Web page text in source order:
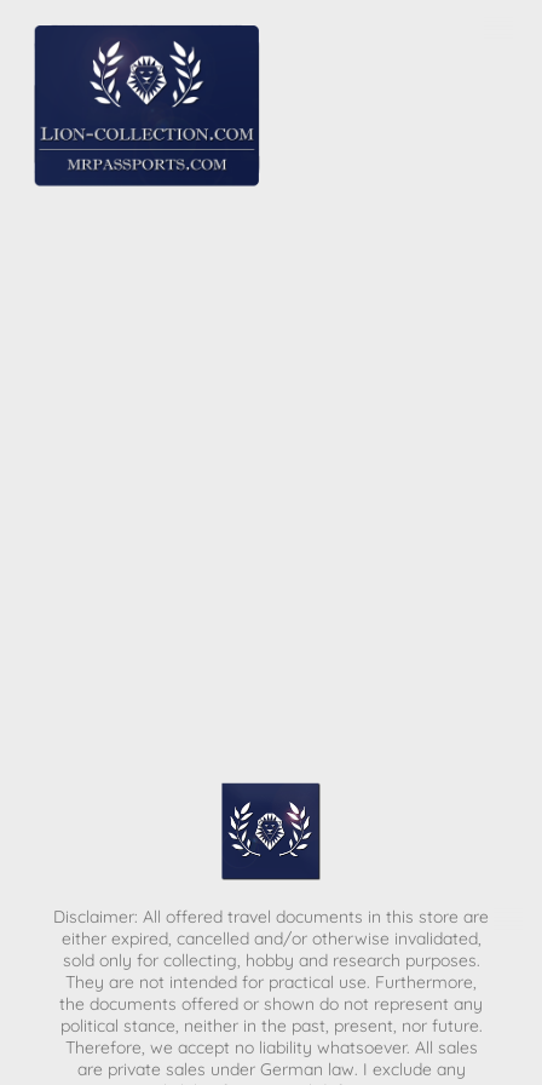
Disclaimer: All offered travel documents in this store are
either expired, cancelled and/or otherwise invalidated,
sold only for collecting, hobby and research purposes.
They are not intended for practical use. Furthermore,
the documents offered or shown do not represent any
political stance, neither in the past, present, nor future.
Therefore, we accept no liability whatsoever. All sales
are private sales under German law. I exclude any